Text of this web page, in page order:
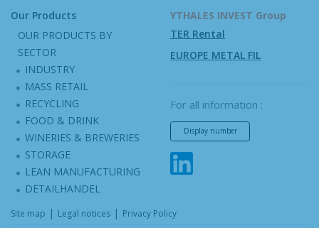
Our Products
OUR PRODUCTS BY
SECTOR
INDUSTRY
MASS RETAIL
RECYCLING
FOOD & DRINK
WINERIES & BREWERIES
STORAGE
LEAN MANUFACTURING
DETAILHANDEL
YTHALES INVEST Group
TER Rental
EUROPE METAL FIL
For all information :
Display number
Site map | Legal notices | Privacy Policy